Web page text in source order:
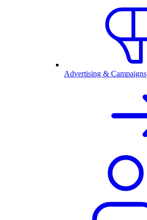
Advertising & Campaigns